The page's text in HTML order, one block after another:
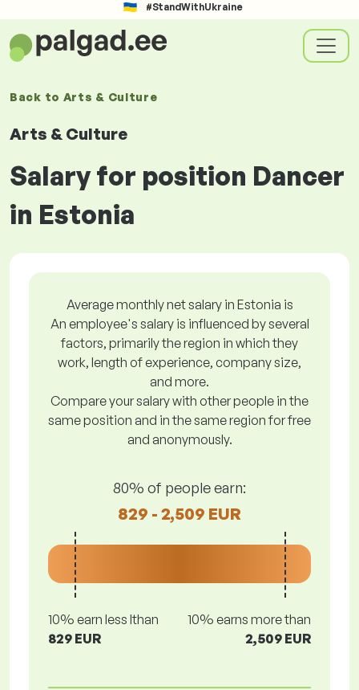
#StandWithUkraine
Back to Arts & Culture
Arts & Culture
Salary for position Dancer
in Estonia
Average monthly net salary in Estonia is
An employee's salary is influenced by several
factors, primarily the region in which they
work, length of experience, company size,
and more.
Compare your salary with other people in the
same position and in the same region for free
and anonymously.
80% of people earn:
829 - 2,509 EUR
10% earn less lthan
829 EUR
10% earns more than
2,509 EUR